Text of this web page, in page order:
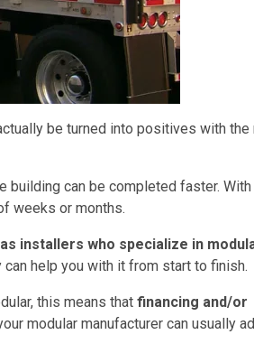
be turned into positives with the
building can be completed faster. With
weeks or months.
installers who specialize in
help you with it from start to finish.
this means that financing and/or
modular manufacturer can usually